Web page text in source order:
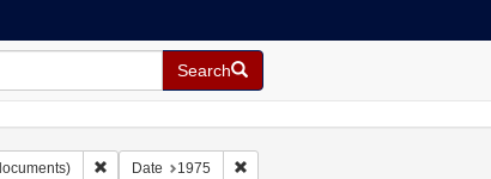
Search
Remove constraint Form/Genre: manuscripts (documents)
Date 1975 Remove constraint Date: 1975